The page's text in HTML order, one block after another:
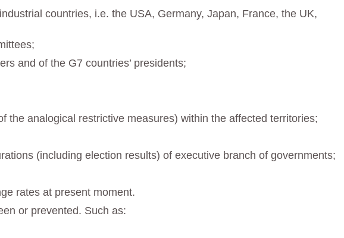
countries, i.e. the USA, Germany, Japan, France, the UK,
and of the G7 countries’ presidents;
the analogical restrictive measures) within the affected territories;
(including election results) of executive branch of governments;
rates at present moment.
or prevented. Such as: